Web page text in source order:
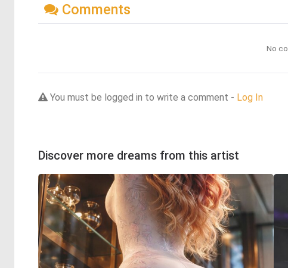
Comments
No
You must be logged in to write a comment - Log In
Discover more dreams from this artist